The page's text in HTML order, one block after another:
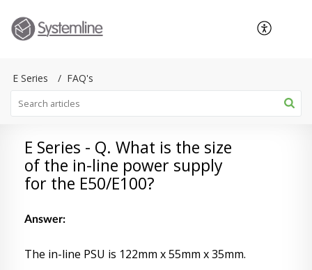
E Series FAQ's
E Series - Q. What is the size
of the in-line power supply
for the E50/E100?
Answer:
The in-line PSU is 122mm x 55mm x 35mm.